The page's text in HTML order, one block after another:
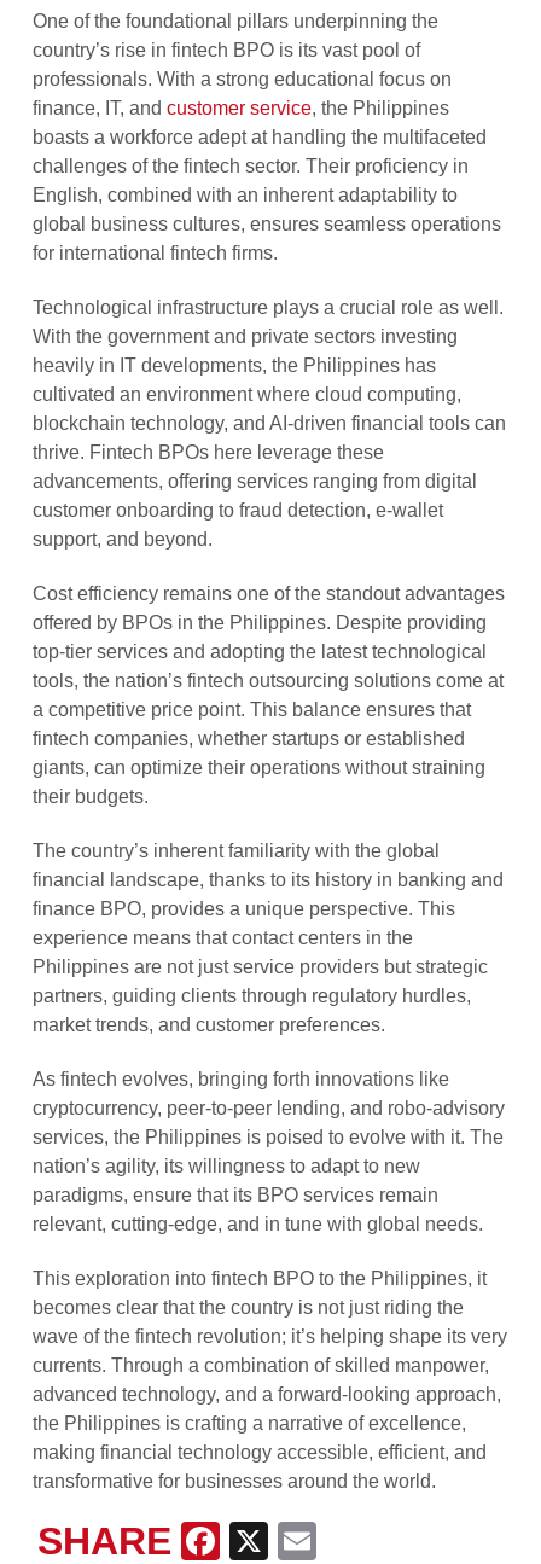
One of the foundational pillars underpinning the
country’s rise in fintech BPO is its vast pool of
professionals. With a strong educational focus on
finance, IT, and customer service, the Philippines
boasts a workforce adept at handling the multifaceted
challenges of the fintech sector. Their proficiency in
English, combined with an inherent adaptability to
global business cultures, ensures seamless operations
for international fintech firms.
Technological infrastructure plays a crucial role as well.
With the government and private sectors investing
heavily in IT developments, the Philippines has
cultivated an environment where cloud computing,
blockchain technology, and AI-driven financial tools can
thrive. Fintech BPOs here leverage these
advancements, offering services ranging from digital
customer onboarding to fraud detection, e-wallet
support, and beyond.
Cost efficiency remains one of the standout advantages
offered by BPOs in the Philippines. Despite providing
top-tier services and adopting the latest technological
tools, the nation’s fintech outsourcing solutions come at
a competitive price point. This balance ensures that
fintech companies, whether startups or established
giants, can optimize their operations without straining
their budgets.
The country’s inherent familiarity with the global
financial landscape, thanks to its history in banking and
finance BPO, provides a unique perspective. This
experience means that contact centers in the
Philippines are not just service providers but strategic
partners, guiding clients through regulatory hurdles,
market trends, and customer preferences.
As fintech evolves, bringing forth innovations like
cryptocurrency, peer-to-peer lending, and robo-advisory
services, the Philippines is poised to evolve with it. The
nation’s agility, its willingness to adapt to new
paradigms, ensure that its BPO services remain
relevant, cutting-edge, and in tune with global needs.
This exploration into fintech BPO to the Philippines, it
becomes clear that the country is not just riding the
wave of the fintech revolution; it’s helping shape its very
currents. Through a combination of skilled manpower,
advanced technology, and a forward-looking approach,
the Philippines is crafting a narrative of excellence,
making financial technology accessible, efficient, and
transformative for businesses around the world.
Email
X
Facebook
SHARE